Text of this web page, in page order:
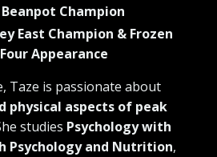
Beanpot Champion
East Champion & Frozen
Four Appearance
Taze is passionate about
physical aspects of peak
studies Psychology with
Psychology and Nutrition,